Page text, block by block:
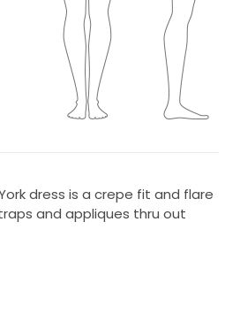
dress is a crepe fit and flare
and appliques thru out